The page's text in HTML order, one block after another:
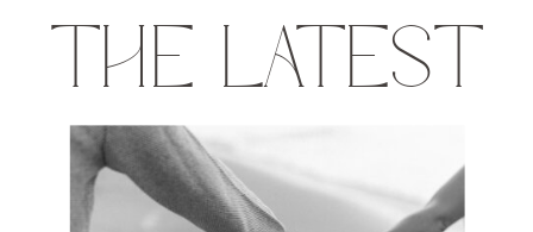
THE LATEST